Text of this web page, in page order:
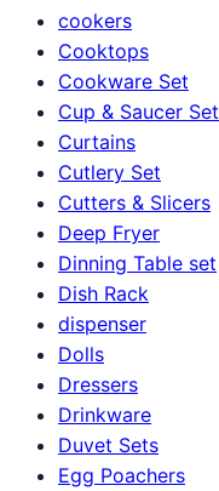
cookers
Cooktops
Cookware Set
Cup & Saucer Set
Curtains
Cutlery Set
Cutters & Slicers
Deep Fryer
Dinning Table set
Dish Rack
dispenser
Dolls
Dressers
Drinkware
Duvet Sets
Egg Poachers